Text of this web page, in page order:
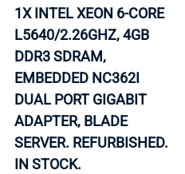
1X INTEL XEON 6-CORE
L5640/2.26GHZ, 4GB
DDR3 SDRAM,
EMBEDDED NC362I
DUAL PORT GIGABIT
ADAPTER, BLADE
SERVER. REFURBISHED.
IN STOCK.